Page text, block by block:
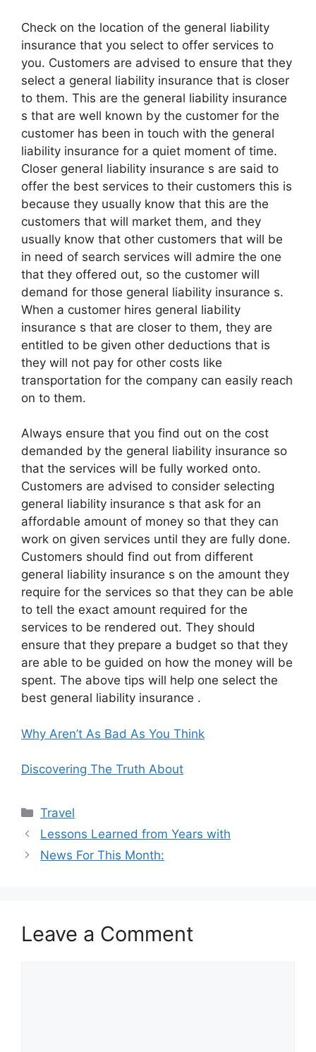
Check on the location of the general liability
insurance that you select to offer services to
you. Customers are advised to ensure that they
select a general liability insurance that is closer
to them. This are the general liability insurance
s that are well known by the customer for the
customer has been in touch with the general
liability insurance for a quiet moment of time.
Closer general liability insurance s are said to
offer the best services to their customers this is
because they usually know that this are the
customers that will market them, and they
usually know that other customers that will be
in need of search services will admire the one
that they offered out, so the customer will
demand for those general liability insurance s.
When a customer hires general liability
insurance s that are closer to them, they are
entitled to be given other deductions that is
they will not pay for other costs like
transportation for the company can easily reach
on to them.
Always ensure that you find out on the cost
demanded by the general liability insurance so
that the services will be fully worked onto.
Customers are advised to consider selecting
general liability insurance s that ask for an
affordable amount of money so that they can
work on given services until they are fully done.
Customers should find out from different
general liability insurance s on the amount they
require for the services so that they can be able
to tell the exact amount required for the
services to be rendered out. They should
ensure that they prepare a budget so that they
are able to be guided on how the money will be
spent. The above tips will help one select the
best general liability insurance .
Why Aren’t As Bad As You Think
Discovering The Truth About
Categories
Travel
Lessons Learned from Years with
News For This Month:
Leave a Comment